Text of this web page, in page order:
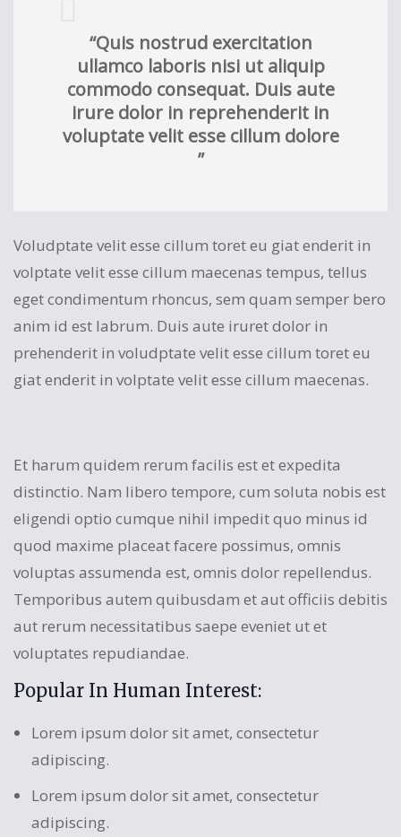
“Quis nostrud exercitation
ullamco laboris nisi ut aliquip
commodo consequat. Duis aute
irure dolor in reprehenderit in
voluptate velit esse cillum dolore
”
Voludptate velit esse cillum toret eu giat enderit in
volptate velit esse cillum maecenas tempus, tellus
eget condimentum rhoncus, sem quam semper bero
anim id est labrum. Duis aute iruret dolor in
prehenderit in voludptate velit esse cillum toret eu
giat enderit in volptate velit esse cillum maecenas.
Et harum quidem rerum facilis est et expedita
distinctio. Nam libero tempore, cum soluta nobis est
eligendi optio cumque nihil impedit quo minus id
quod maxime placeat facere possimus, omnis
voluptas assumenda est, omnis dolor repellendus.
Temporibus autem quibusdam et aut officiis debitis
aut rerum necessitatibus saepe eveniet ut et
voluptates repudiandae.
Popular In Human Interest:
Lorem ipsum dolor sit amet, consectetur
adipiscing.
Lorem ipsum dolor sit amet, consectetur
adipiscing.